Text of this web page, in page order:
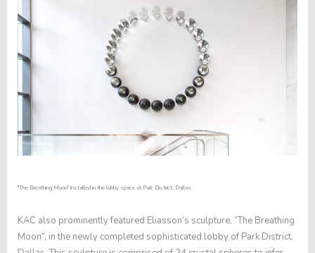
"The Breathing Moon" installed in the lobby space at Park District, Dallas.
KAC also prominently featured Eliasson’s sculpture, “The Breathing
Moon”, in the newly completed sophisticated lobby of Park District,